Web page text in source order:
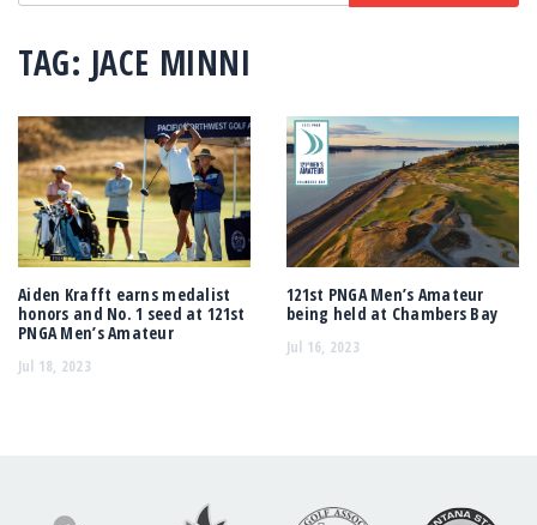
TAG: JACE MINNI
Aiden Krafft earns medalist
honors and No. 1 seed at 121st
PNGA Men’s Amateur
Jul 18, 2023
121st PNGA Men’s Amateur
being held at Chambers Bay
Jul 16, 2023